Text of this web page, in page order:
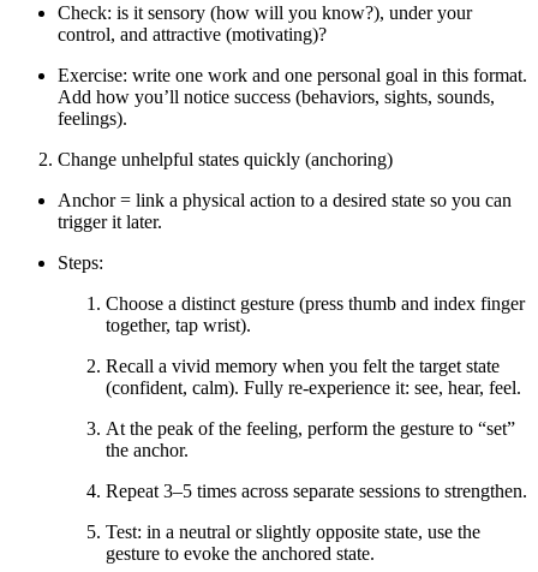
Check: is it sensory (how will you know?), under your
control, and attractive (motivating)?
Exercise: write one work and one personal goal in this format.
Add how you’ll notice success (behaviors, sights, sounds,
feelings).
Change unhelpful states quickly (anchoring)
Anchor = link a physical action to a desired state so you can
trigger it later.
Steps:
Choose a distinct gesture (press thumb and index finger
together, tap wrist).
Recall a vivid memory when you felt the target state
(confident, calm). Fully re-experience it: see, hear, feel.
At the peak of the feeling, perform the gesture to “set”
the anchor.
Repeat 3–5 times across separate sessions to strengthen.
Test: in a neutral or slightly opposite state, use the
gesture to evoke the anchored state.